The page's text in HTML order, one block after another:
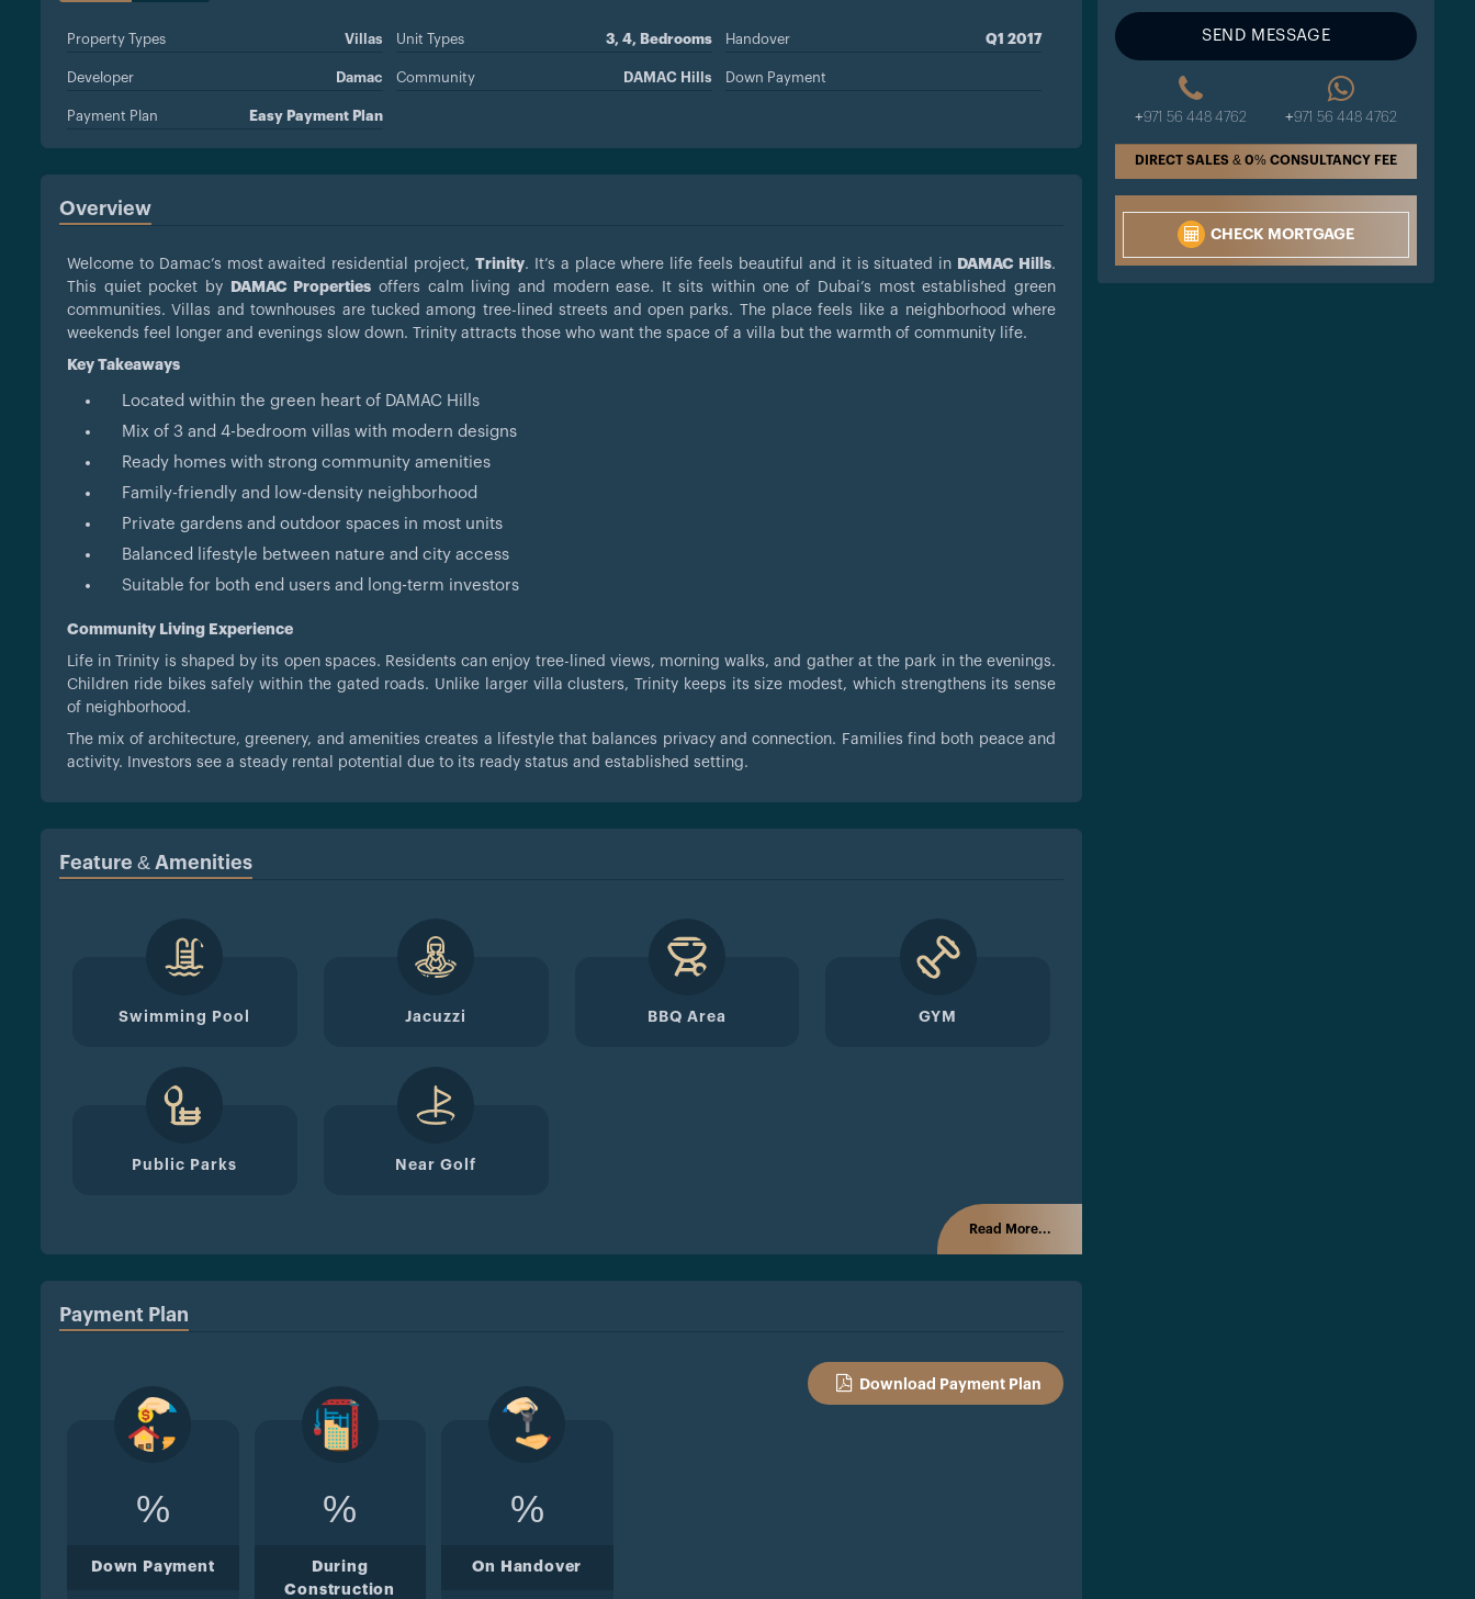
SEND MESSAGE
+971 56 448 4762 +971 56 448 4762
DIRECT SALES & 0% CONSULTANCY FEE
CHECK MORTGAGE
Property Types Villas Unit Types 3, 4, Bedrooms Handover Q1 2017
Developer Damac Community DAMAC Hills Down Payment
Payment Plan Easy Payment Plan
Overview
Welcome to Damac’s most awaited residential project, Trinity. It’s a place where life feels beautiful and it is situated in DAMAC Hills.
This quiet pocket by
DAMAC Properties offers calm living and modern ease. It sits within one of Dubai’s most established green
communities. Villas and townhouses are tucked among tree-lined streets and open parks. The place feels like a neighborhood where
weekends feel longer and evenings slow down. Trinity attracts those who want the space of a villa but the warmth of community life.
Key Takeaways
Located within the green heart of DAMAC Hills
Mix of 3 and 4-bedroom villas with modern designs
Ready homes with strong community amenities
Family-friendly and low-density neighborhood
Private gardens and outdoor spaces in most units
Balanced lifestyle between nature and city access
Suitable for both end users and long-term investors
Community Living Experience
Life in Trinity is shaped by its open spaces. Residents can enjoy tree-lined views, morning walks, and gather at the park in the evenings.
Children ride bikes safely within the gated roads. Unlike larger villa clusters, Trinity keeps its size modest, which strengthens its sense
of neighborhood.
The mix of architecture, greenery, and amenities creates a lifestyle that balances privacy and connection. Families find both peace and
activity. Investors see a steady rental potential due to its ready status and established setting.
Feature & Amenities
Swimming Pool Jacuzzi BBQ Area GYM
Public Parks Near Golf
Read More...
Payment Plan
Download Payment Plan
%
Down Payment
%
During
Construction
%
On Handover